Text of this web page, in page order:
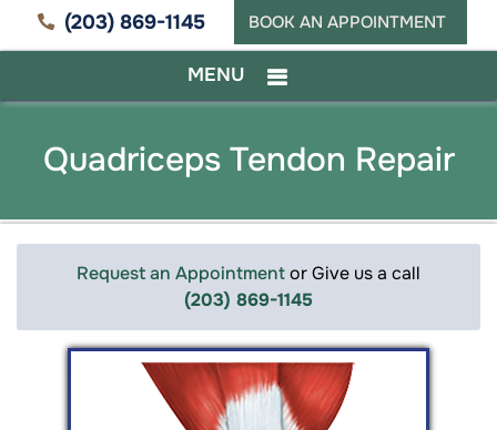
(203) 869-1145 BOOK AN APPOINTMENT
MENU
Quadriceps Tendon Repair
Request an Appointmentor Give us a call
(203) 869-1145